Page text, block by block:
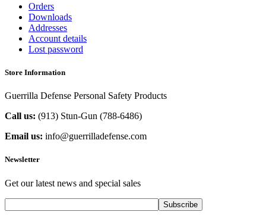
Orders
Downloads
Addresses
Account details
Lost password
Store Information
Guerrilla Defense Personal Safety Products
Call us: (913) Stun-Gun (788-6486‬)
Email us: info@guerrilladefense.com
Newsletter
Get our latest news and special sales
Subscribe